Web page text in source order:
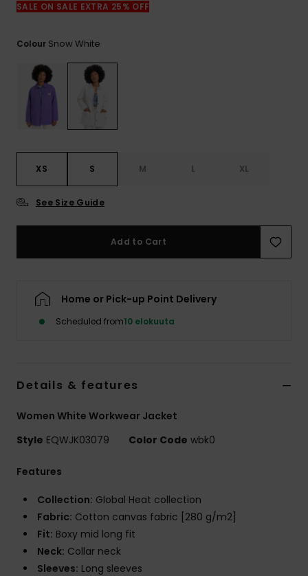
SALE ON SALE EXTRA 25% OFF
Colour Snow White
XS S M L XL
See Size Guide
Add to Cart
Home or Pick-up Point Delivery
Scheduled from10 elokuuta
Details & features
Women White Workwear Jacket
Style EQWJK03079 Color Code wbk0
Features
Collection: Global Heat collection
Fabric: Cotton canvas fabric [280 g/m2]
Fit: Boxy mid long fit
Neck: Collar neck
Sleeves: Long sleeves